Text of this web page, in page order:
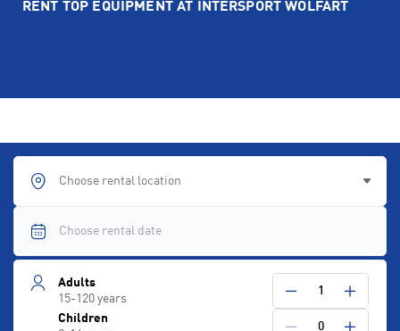
RENT TOP EQUIPMENT AT INTERSPORT WOLFART
Choose rental location
Adults
15-120 years
1
Children
0